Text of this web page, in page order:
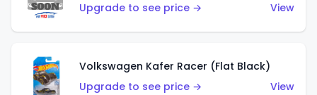
Upgrade to see price →
View
Volkswagen Kafer Racer (Flat Black)
Upgrade to see price →
View